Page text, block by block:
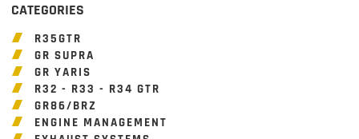
CATEGORIES
R35GTR
GR SUPRA
GR YARIS
R32 - R33 - R34 GTR
GR86/BRZ
ENGINE MANAGEMENT